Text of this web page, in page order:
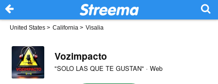
United States > California > Visalia
Vozimpacto
"SOLO LAS QUE TE GUSTAN" · Web